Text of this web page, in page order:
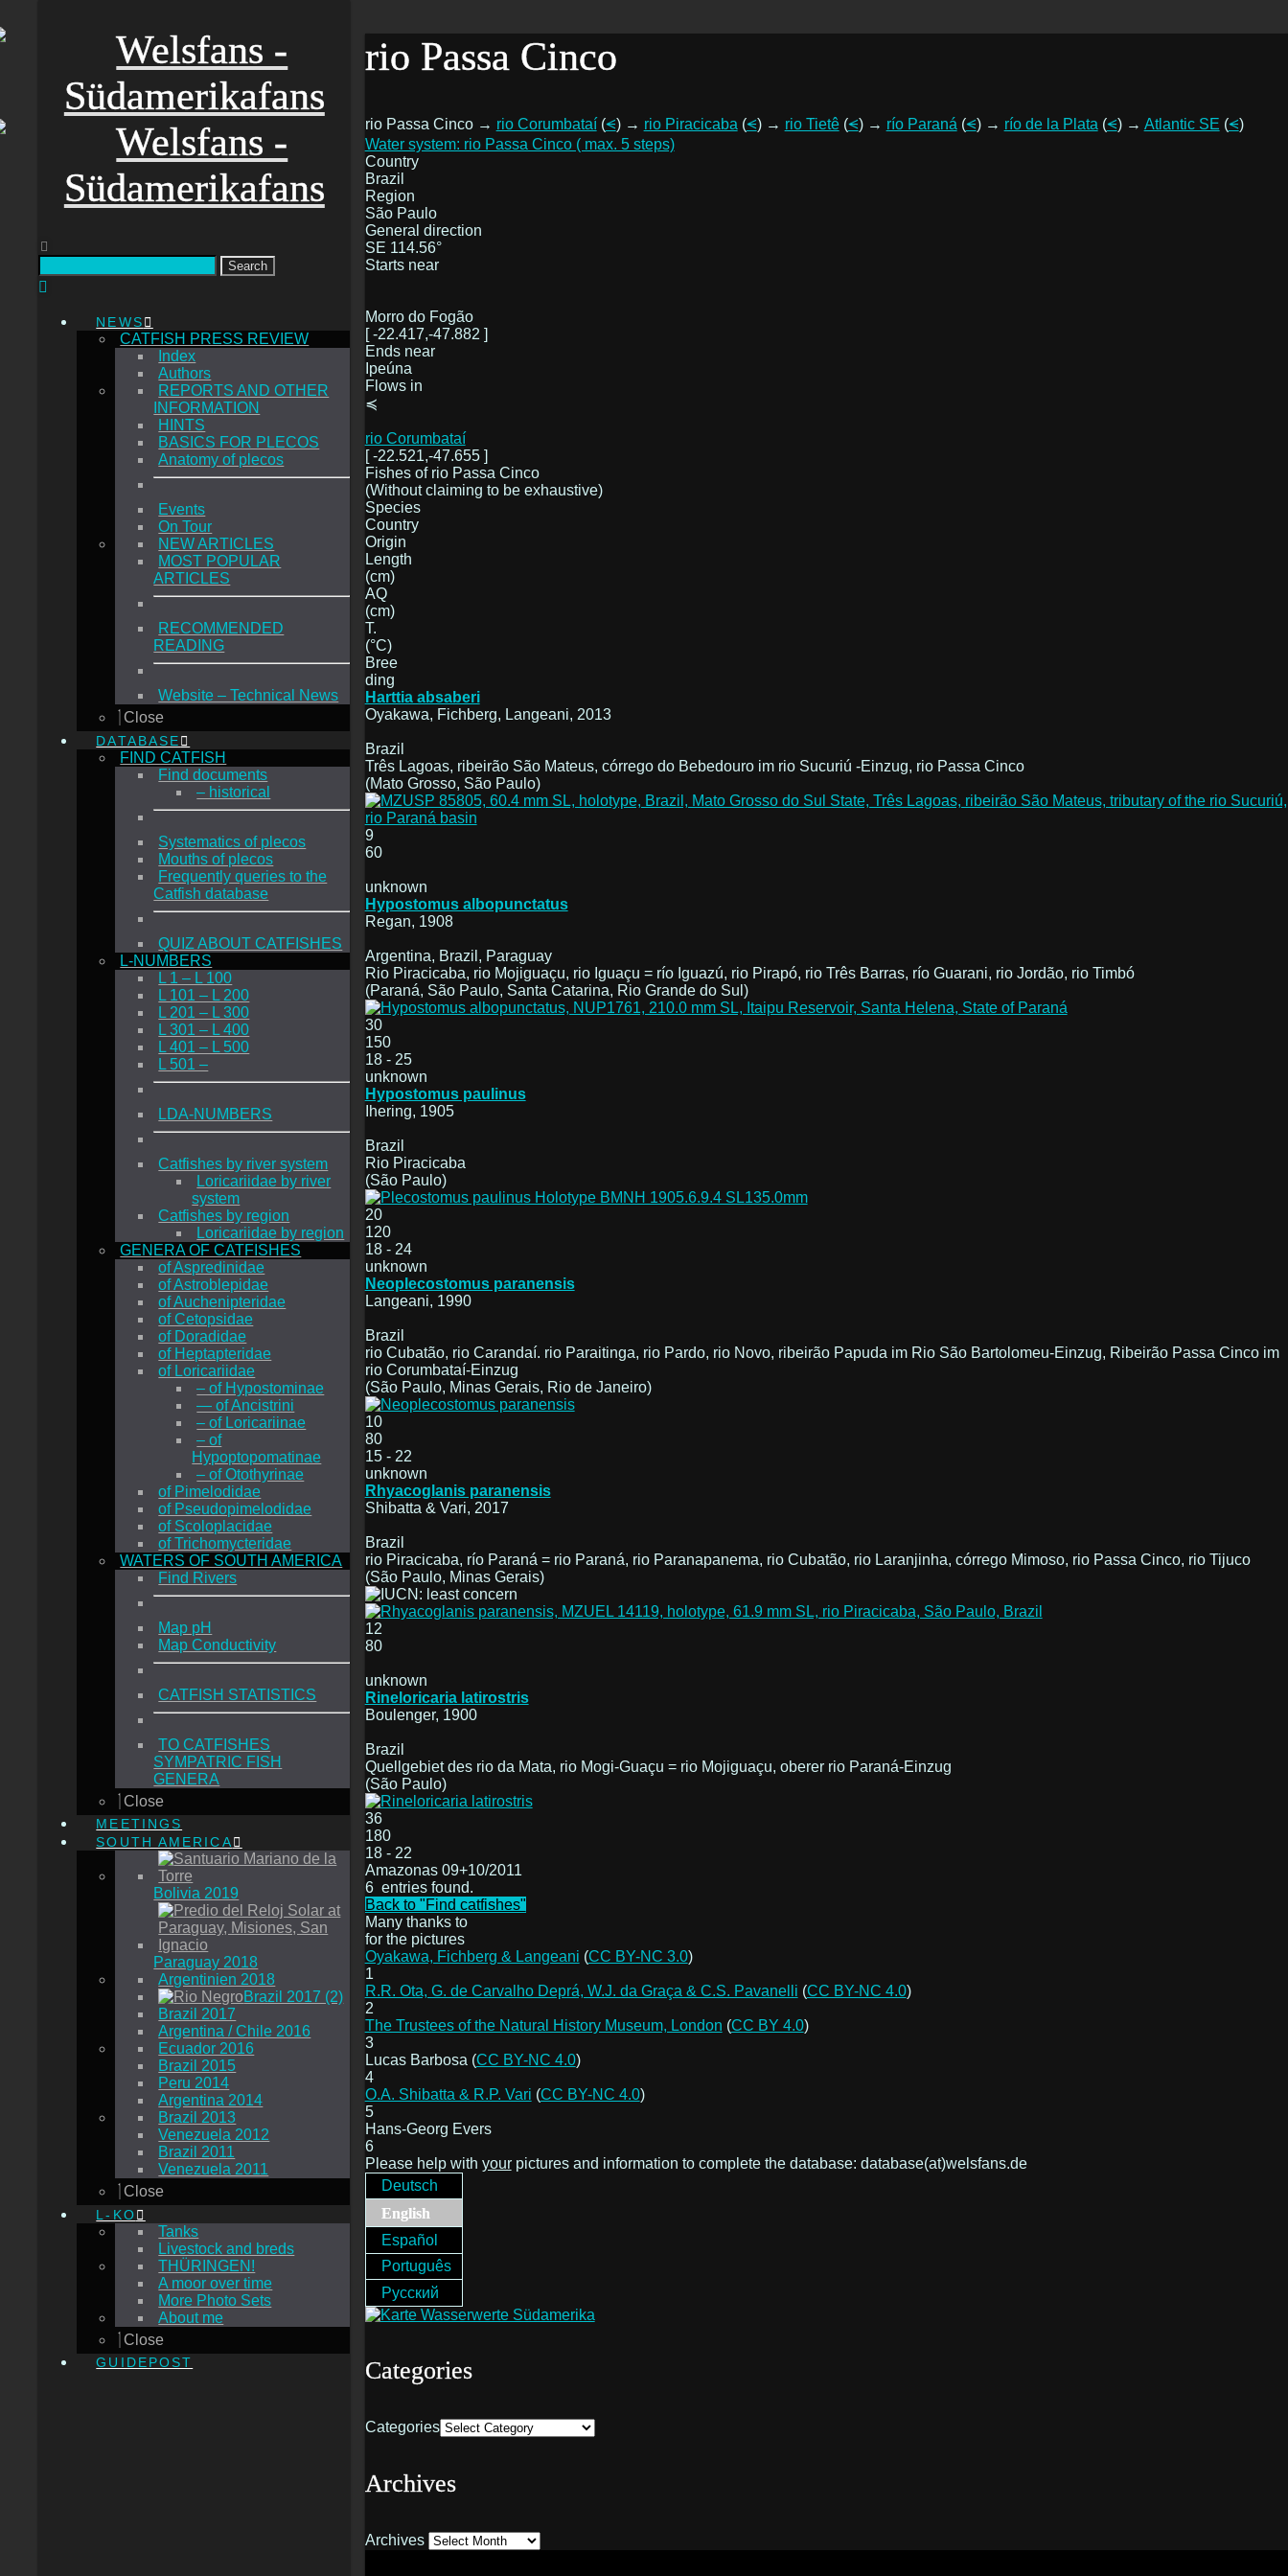
Search
NEWS
CATFISH PRESS REVIEW
Index
Authors
REPORTS AND OTHER
INFORMATION
HINTS
BASICS FOR PLECOS
Anatomy of plecos
Events
On Tour
NEW ARTICLES
MOST POPULAR
ARTICLES
RECOMMENDED
READING
Website – Technical News
Close
DATABASE
FIND CATFISH
Find documents
– historical
Systematics of plecos
Mouths of plecos
Frequently queries to the
Catfish database
QUIZ ABOUT CATFISHES
L-NUMBERS
L 1 – L 100
L 101 – L 200
L 201 – L 300
L 301 – L 400
L 401 – L 500
L 501 –
LDA-NUMBERS
Catfishes by river system
Loricariidae by river
system
Catfishes by region
Loricariidae by region
GENERA OF CATFISHES
of Aspredinidae
of Astroblepidae
of Auchenipteridae
of Cetopsidae
of Doradidae
of Heptapteridae
of Loricariidae
– of Hypostominae
— of Ancistrini
– of Loricariinae
– of
Hypoptopomatinae
– of Otothyrinae
of Pimelodidae
of Pseudopimelodidae
of Scoloplacidae
of Trichomycteridae
WATERS OF SOUTH AMERICA
Find Rivers
Map pH
Map Conductivity
CATFISH STATISTICS
TO CATFISHES
SYMPATRIC FISH
GENERA
Close
MEETINGS
SOUTH AMERICA
Bolivia 2019
Paraguay 2018
Argentinien 2018
Brazil 2017 (2)
Brazil 2017
Argentina / Chile 2016
Ecuador 2016
Brazil 2015
Peru 2014
Argentina 2014
Brazil 2013
Venezuela 2012
Brazil 2011
Venezuela 2011
Close
L-KO
Tanks
Livestock and breds
THÜRINGEN!
A moor over time
More Photo Sets
About me
Close
GUIDEPOST
rio Passa Cinco
rio Passa Cinco → rio Corumbataí(⪪) → rio Piracicaba (⪪) → rio Tietê(⪪) → río Paraná (⪪) → río de la Plata (⪪) → Atlantic SE (⪪)
Water system: rio Passa Cinco ( max. 5 steps)
Country
Brazil
Region
São Paulo
General direction
SE 114.56°
Starts near
Morro do Fogão
[ -22.417,-47.882 ]
Ends near
Ipeúna
Flows in
≼
rio Corumbataí
[ -22.521,-47.655 ]
Fishes of rio Passa Cinco
(Without claiming to be exhaustive)
Species
Country
Origin
Length
(cm)
AQ
(cm)
T.
(°C)
Bree
ding
Harttia absaberi
Oyakawa, Fichberg, Langeani, 2013
Brazil
Três Lagoas, ribeirão São Mateus, córrego do Bebedouro im rio Sucuriú -Einzug, rio Passa Cinco
(Mato Grosso, São Paulo)
9
60
unknown
Hypostomus albopunctatus
Regan, 1908
Argentina, Brazil, Paraguay
Rio Piracicaba, rio Mojiguaçu, rio Iguaçu = río Iguazú, rio Pirapó, rio Três Barras, río Guarani, rio Jordão, rio Timbó
(Paraná, São Paulo, Santa Catarina, Rio Grande do Sul)
30
150
18 - 25
unknown
Hypostomus paulinus
Ihering, 1905
Brazil
Rio Piracicaba
(São Paulo)
20
120
18 - 24
unknown
Neoplecostomus paranensis
Langeani, 1990
Brazil
rio Cubatão, rio Carandaí. rio Paraitinga, rio Pardo, rio Novo, ribeirão Papuda im Rio São Bartolomeu-Einzug, Ribeirão Passa Cinco im
rio Corumbataí-Einzug
(São Paulo, Minas Gerais, Rio de Janeiro)
10
80
15 - 22
unknown
Rhyacoglanis paranensis
Shibatta & Vari, 2017
Brazil
rio Piracicaba, río Paraná = rio Paraná, rio Paranapanema, rio Cubatão, rio Laranjinha, córrego Mimoso, rio Passa Cinco, rio Tijuco
(São Paulo, Minas Gerais)
12
80
unknown
Rineloricaria latirostris
Boulenger, 1900
Brazil
Quellgebiet des rio da Mata, rio Mogi-Guaçu = rio Mojiguaçu, oberer rio Paraná-Einzug
(São Paulo)
36
180
18 - 22
Amazonas 09+10/2011
6 entries found.
Back to "Find catfishes"
Many thanks to
for the pictures
Oyakawa, Fichberg & Langeani (CC BY-NC 3.0)
1
R.R. Ota, G. de Carvalho Deprá, W.J. da Graça & C.S. Pavanelli (CC BY-NC 4.0)
2
The Trustees of the Natural History Museum, London (CC BY 4.0)
3
Lucas Barbosa (CC BY-NC 4.0)
4
O.A. Shibatta & R.P. Vari (CC BY-NC 4.0)
5
Hans-Georg Evers
6
Please help with yourpictures and information to complete the database: database(at)welsfans.de
Deutsch
English
Español
Português
Русский
Categories
Categories
Archives
Archives